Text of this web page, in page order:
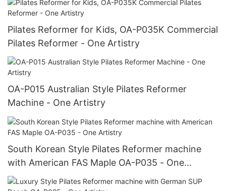
Pilates Reformer for Kids, OA-P035K Commercial
Pilates Reformer - One Artistry
OA-P015 Australian Style Pilates Reformer
Machine - One Artistry
South Korean Style Pilates Reformer machine
with American FAS Maple OA-P035 - One
Artistry